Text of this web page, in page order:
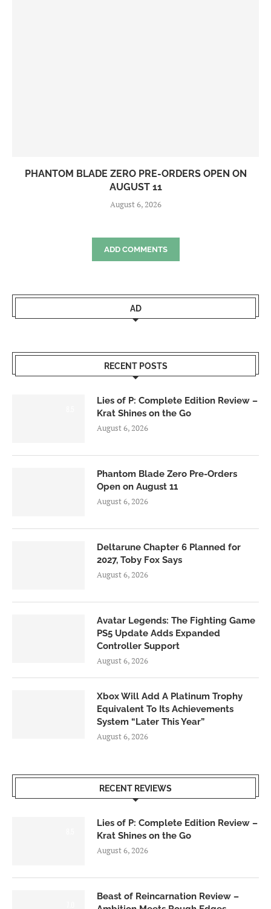
PHANTOM BLADE ZERO PRE-ORDERS OPEN ON
AUGUST 11
August 6, 2026
ADD COMMENTS
AD
RECENT POSTS
Lies of P: Complete Edition Review –
Krat Shines on the Go
August 6, 2026
Phantom Blade Zero Pre-Orders
Open on August 11
August 6, 2026
Deltarune Chapter 6 Planned for
2027, Toby Fox Says
August 6, 2026
Avatar Legends: The Fighting Game
PS5 Update Adds Expanded
Controller Support
August 6, 2026
Xbox Will Add A Platinum Trophy
Equivalent To Its Achievements
System “Later This Year”
August 6, 2026
RECENT REVIEWS
Lies of P: Complete Edition Review –
Krat Shines on the Go
August 6, 2026
Beast of Reincarnation Review –